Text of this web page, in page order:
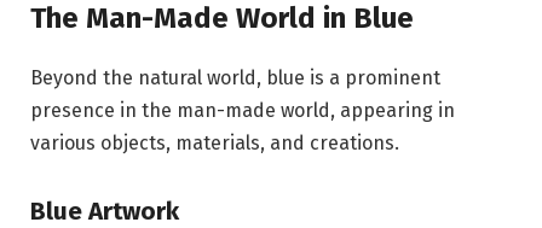
The Man-Made World in Blue
Beyond the natural world, blue is a prominent
presence in the man-made world, appearing in
various objects, materials, and creations.
Blue Artwork